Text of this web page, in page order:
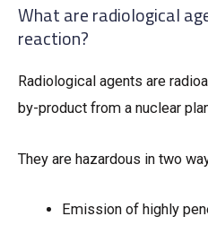
What are radiological
reaction?
Radiological agents are
by-product from a nuclear
They are hazardous in two
Emission of highly